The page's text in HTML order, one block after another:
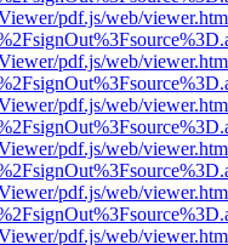
pdf.js/web/
pdf.js/web/
pdf.js/web/
pdf.js/web/
pdf.js/web/
pdf.js/web/